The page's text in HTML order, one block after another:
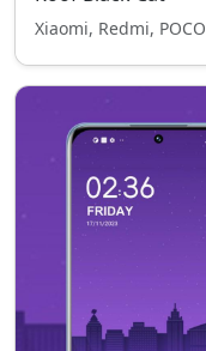
Xiaomi, Redmi, POCO